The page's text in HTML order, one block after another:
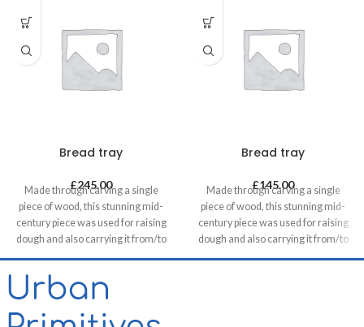
Bread tray
£245.00
Made through carving a single
piece of wood, this stunning mid-
century piece was used for raising
dough and also carrying it from/to
bakeries in villages. It can be a great
statement piece on walls of food
related retails, restaurants & cafes
use it for its original purpose!
Bread tray
£145.00
Made through carving a single
piece of wood, this stunning mid-
century piece was used for raising
dough and also carrying it from/to
bakeries in villages. It can be a great